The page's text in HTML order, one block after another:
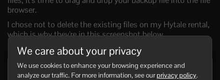
browser.
I chose not to delete the existing files on my Hytale rental,
which is why they're in this screenshot below.
We care about your privacy
We use cookies to enhance your browsing experience and
analyze our traffic. For more information, see ourprivacy policy.